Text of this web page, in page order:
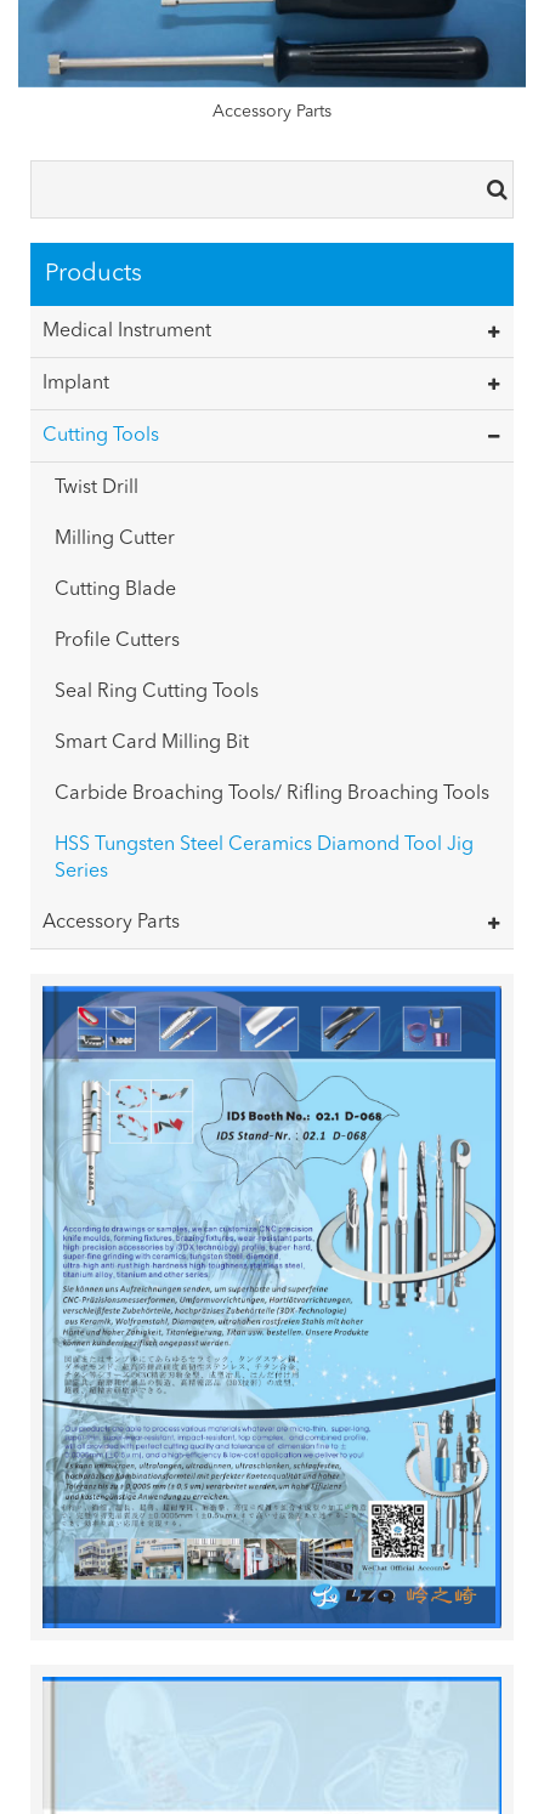
Accessory Parts
Products
Medical Instrument
Implant
Cutting Tools
Twist Drill
Milling Cutter
Cutting Blade
Profile Cutters
Seal Ring Cutting Tools
Smart Card Milling Bit
Carbide Broaching Tools/ Rifling Broaching Tools
HSS Tungsten Steel Ceramics Diamond Tool Jig
Series
Accessory Parts